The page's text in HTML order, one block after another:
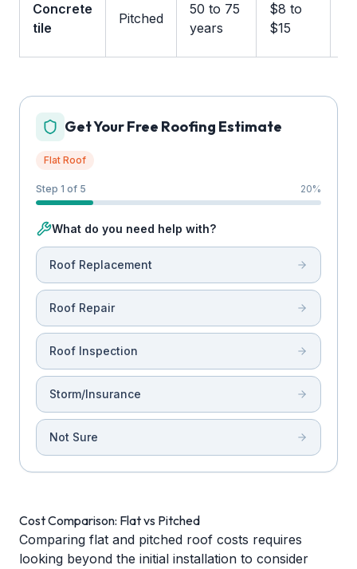
Concrete
tile
Pitched
50 to 75
years
$8 to
$15
Get Your Free Roofing Estimate
Flat Roof
Step 1 of 5 20%
What do you need help with?
Roof Replacement
Roof Repair
Roof Inspection
Storm/Insurance
Not Sure
Cost Comparison: Flat vs Pitched
Comparing flat and pitched roof costs requires
looking beyond the initial installation to consider